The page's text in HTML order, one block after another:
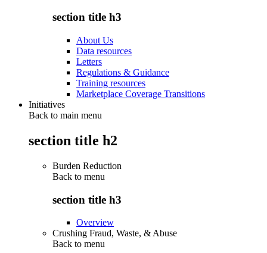
section title h3
About Us
Data resources
Letters
Regulations & Guidance
Training resources
Marketplace Coverage Transitions
Initiatives
Back to main menu
section title h2
Burden Reduction
Back to menu
section title h3
Overview
Crushing Fraud, Waste, & Abuse
Back to menu